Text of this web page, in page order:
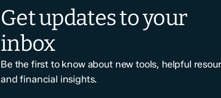
Get updates to your
inbox
Be the first to know about new tools, helpful
and financial insights.